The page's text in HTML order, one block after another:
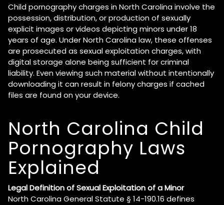
Child pornography charges in North Carolina involve the
possession, distribution, or production of sexually
explicit images or videos depicting minors under 18
years of age. Under North Carolina law, these offenses
are prosecuted as sexual exploitation charges, with
digital storage alone being sufficient for criminal
liability. Even viewing such material without intentionally
downloading it can result in felony charges if cached
files are found on your device.
North Carolina Child
Pornography Laws
Explained
Legal Definition of Sexual Exploitation of a Minor
North Carolina General Statute § 14-190.16 defines